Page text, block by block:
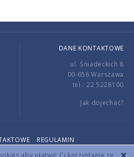
aby ułatwić Ci korzystanie ze
DANE KONTAKTOWE
ul. Śniadeckich 8
00-656 Warszawa
tel.: 22 5228100
Jak dojechać?
REGULAMIN
IMPAN. All rights reserved.